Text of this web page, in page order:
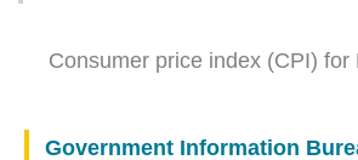
Consumer price index (CPI) for
Government Information